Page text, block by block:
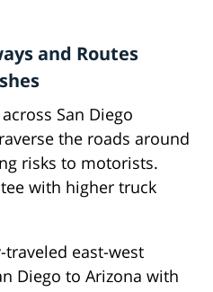
and Routes
San Diego
the roads around
risks to motorists.
with higher truck
traveled east-west
Diego to Arizona with